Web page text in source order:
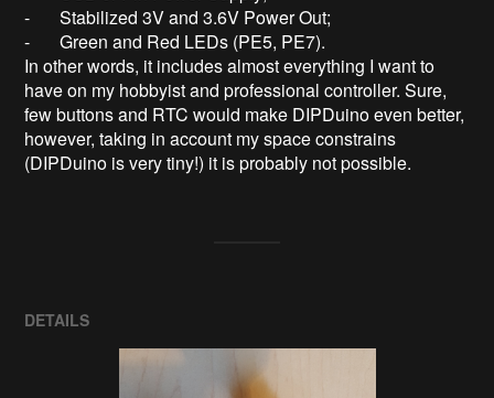
-	Stabilized 3V and 3.6V Power Out;
-	Green and Red LEDs (PE5, PE7).
In other words, it includes almost everything I want to
have on my hobbyist and professional controller. Sure,
few buttons and RTC would make DIPDuino even better,
however, taking in account my space constrains
(DIPDuino is very tiny!) it is probably not possible.
DETAILS